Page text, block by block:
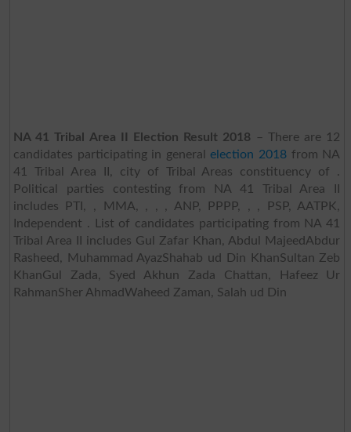
NA 41 Tribal Area II Election Result 2018 – There are 12
candidates participating in generalelection 2018 from NA
41 Tribal Area II, city of Tribal Areas constituency of .
Political parties contesting from NA 41 Tribal Area II
includes PTI, , MMA, , , , ANP, PPPP, , , PSP, AATPK,
Independent . List of candidates participating from NA 41
Tribal Area II includes Gul Zafar Khan, Abdul MajeedAbdur
Rasheed, Muhammad AyazShahab ud Din KhanSultan Zeb
KhanGul Zada, Syed Akhun Zada Chattan, Hafeez Ur
RahmanSher AhmadWaheed Zaman, Salah ud Din